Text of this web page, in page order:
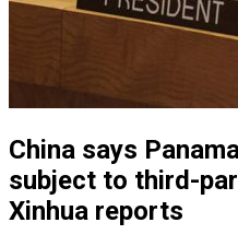
China says
subject to third-
Xinhua reports